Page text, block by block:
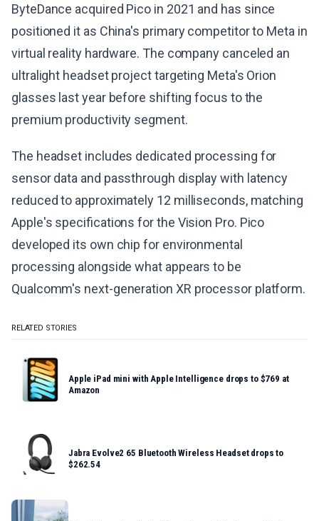
ByteDance acquired Pico in 2021 and has since
positioned it as China's primary competitor to Meta in
virtual reality hardware. The company canceled an
ultralight headset project targeting Meta's Orion
glasses last year before shifting focus to the
premium productivity segment.
The headset includes dedicated processing for
sensor data and passthrough display with latency
reduced to approximately 12 milliseconds, matching
Apple's specifications for the Vision Pro. Pico
developed its own chip for environmental
processing alongside what appears to be
Qualcomm's next-generation XR processor platform.
RELATED STORIES
Apple iPad mini with Apple Intelligence drops to $769 at
Amazon
Jabra Evolve2 65 Bluetooth Wireless Headset drops to
$262.54